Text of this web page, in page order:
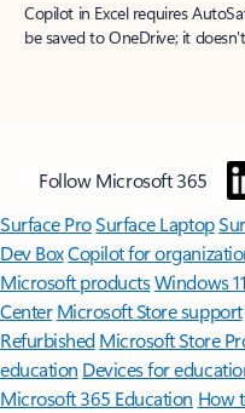
Copilot in Excel requires
be saved to OneDrive; it
Follow Microsoft 365
Surface ProSurface Laptop
Dev BoxCopilot for
Microsoft productsWindows
Center Microsoft Store support
Refurbished Microsoft Store
education Devices for
Microsoft 365 Education How